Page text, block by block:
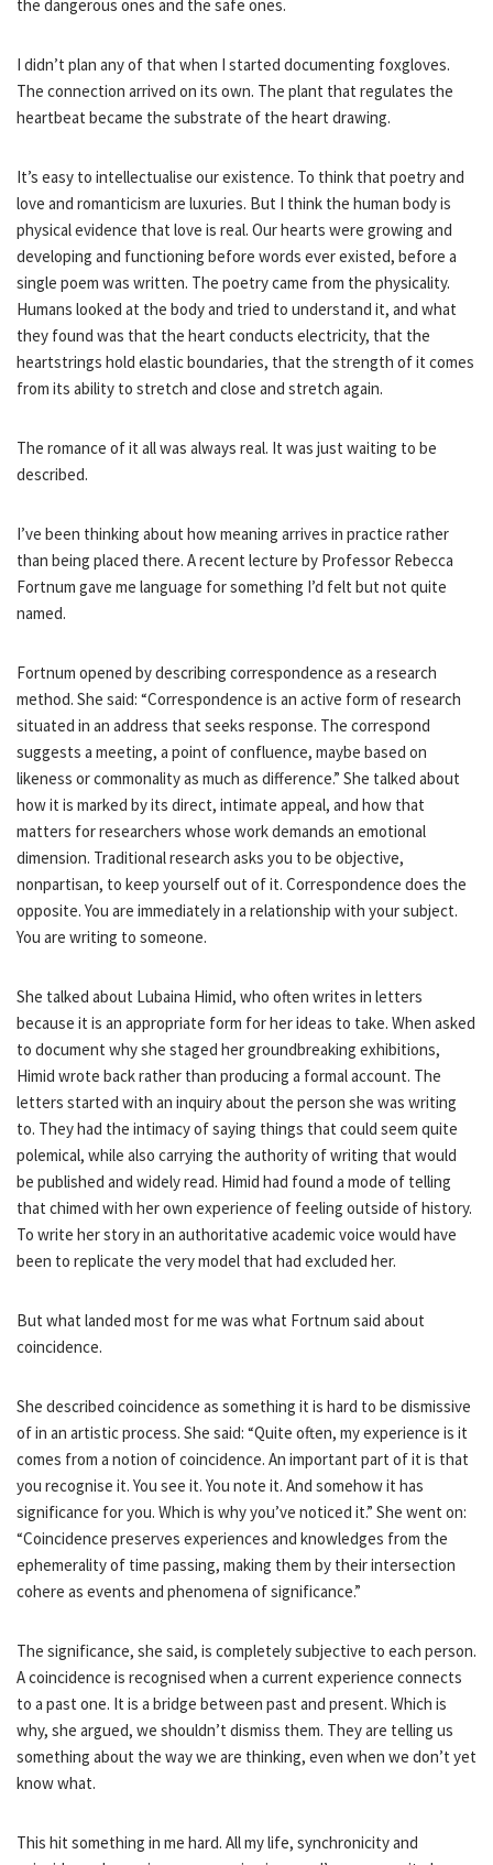
the dangerous ones and the safe ones.
I didn’t plan any of that when I started documenting foxgloves.
The connection arrived on its own. The plant that regulates the
heartbeat became the substrate of the heart drawing.
It’s easy to intellectualise our existence. To think that poetry and
love and romanticism are luxuries. But I think the human body is
physical evidence that love is real. Our hearts were growing and
developing and functioning before words ever existed, before a
single poem was written. The poetry came from the physicality.
Humans looked at the body and tried to understand it, and what
they found was that the heart conducts electricity, that the
heartstrings hold elastic boundaries, that the strength of it comes
from its ability to stretch and close and stretch again.
The romance of it all was always real. It was just waiting to be
described.
I’ve been thinking about how meaning arrives in practice rather
than being placed there. A recent lecture by Professor Rebecca
Fortnum gave me language for something I’d felt but not quite
named.
Fortnum opened by describing correspondence as a research
method. She said: “Correspondence is an active form of research
situated in an address that seeks response. The correspond
suggests a meeting, a point of confluence, maybe based on
likeness or commonality as much as difference.” She talked about
how it is marked by its direct, intimate appeal, and how that
matters for researchers whose work demands an emotional
dimension. Traditional research asks you to be objective,
nonpartisan, to keep yourself out of it. Correspondence does the
opposite. You are immediately in a relationship with your subject.
You are writing to someone.
She talked about Lubaina Himid, who often writes in letters
because it is an appropriate form for her ideas to take. When asked
to document why she staged her groundbreaking exhibitions,
Himid wrote back rather than producing a formal account. The
letters started with an inquiry about the person she was writing
to. They had the intimacy of saying things that could seem quite
polemical, while also carrying the authority of writing that would
be published and widely read. Himid had found a mode of telling
that chimed with her own experience of feeling outside of history.
To write her story in an authoritative academic voice would have
been to replicate the very model that had excluded her.
But what landed most for me was what Fortnum said about
coincidence.
She described coincidence as something it is hard to be dismissive
of in an artistic process. She said: “Quite often, my experience is it
comes from a notion of coincidence. An important part of it is that
you recognise it. You see it. You note it. And somehow it has
significance for you. Which is why you’ve noticed it.” She went on:
“Coincidence preserves experiences and knowledges from the
ephemerality of time passing, making them by their intersection
cohere as events and phenomena of significance.”
The significance, she said, is completely subjective to each person.
A coincidence is recognised when a current experience connects
to a past one. It is a bridge between past and present. Which is
why, she argued, we shouldn’t dismiss them. They are telling us
something about the way we are thinking, even when we don’t yet
know what.
This hit something in me hard. All my life, synchronicity and